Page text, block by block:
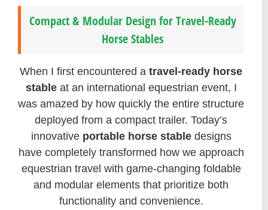
Compact & Modular Design for Travel-Ready
Horse Stables
When I first encountered a travel-ready horse
stableat an international equestrian event, I
was amazed by how quickly the entire structure
deployed from a compact trailer. Today’s
innovative portable horse stabledesigns
have completely transformed how we approach
equestrian travel with game-changing foldable
and modular elements that prioritize both
functionality and convenience.